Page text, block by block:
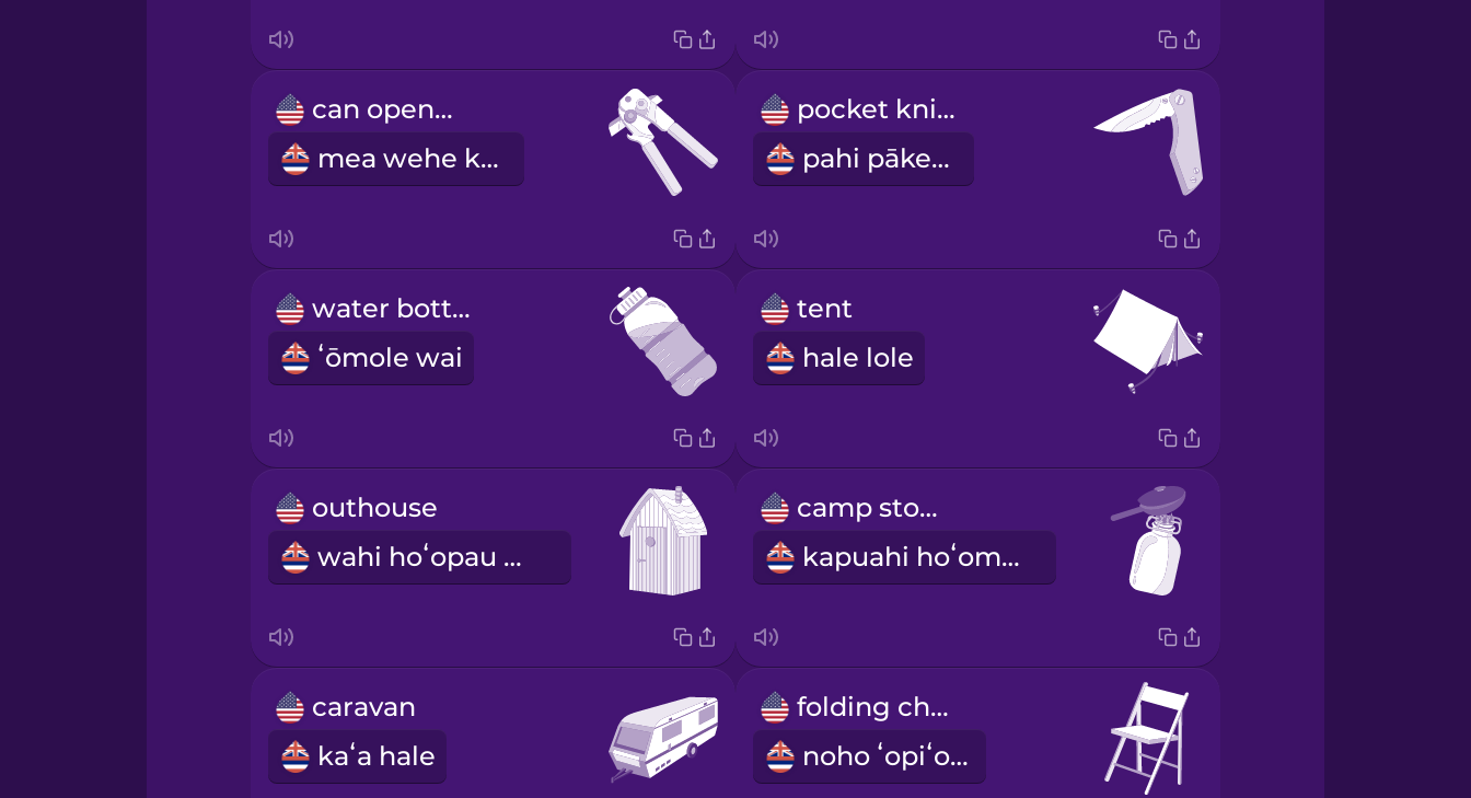
Mandarin Chinese
Mexican Spanish
Norwegian
Persian
Romanian
Russian
Sanskrit
can opener
mea wehe kini
pocket knife
pahi pākeke
water bottle
ʻōmole wai
tent
hale lole
outhouse
wahi hoʻopau pilikia
camp stove
kapuahi hoʻomoana
caravan
kaʻa hale
folding chair
noho ʻopiʻopi